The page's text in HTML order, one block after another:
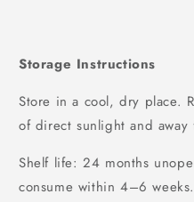
Storage Instructions
Store in a cool, dry place.
of direct sunlight and away
Shelf life: 24 months
consume within 4–6 weeks.